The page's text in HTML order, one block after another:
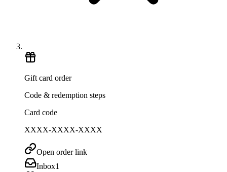
Gift card order
Code & redemption steps
Card code
XXXX-XXXX-XXXX
Open order link
Inbox1